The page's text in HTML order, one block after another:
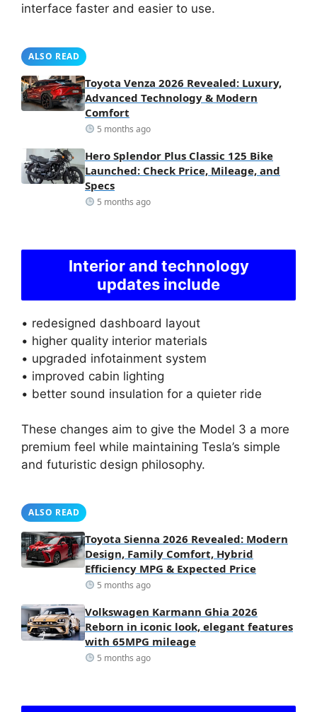
interface faster and easier to use.
ALSO READ
Toyota Venza 2026 Revealed: Luxury,
Advanced Technology & Modern
Comfort
5 months ago
Hero Splendor Plus Classic 125 Bike
Launched: Check Price, Mileage, and
Specs
5 months ago
Interior and technology
updates include
• redesigned dashboard layout
• higher quality interior materials
• upgraded infotainment system
• improved cabin lighting
• better sound insulation for a quieter ride
These changes aim to give the Model 3 a more
premium feel while maintaining Tesla’s simple
and futuristic design philosophy.
ALSO READ
Toyota Sienna 2026 Revealed: Modern
Design, Family Comfort, Hybrid
Efficiency MPG & Expected Price
5 months ago
Volkswagen Karmann Ghia 2026
Reborn in iconic look, elegant features
with 65MPG mileage
5 months ago